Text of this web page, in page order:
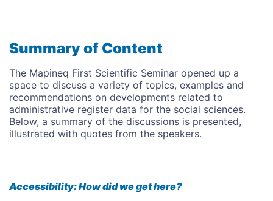
Summary of Content
The Mapineq First Scientific Seminar opened up a
space to discuss a variety of topics, examples and
recommendations on developments related to
administrative register data for the social sciences.
Below, a summary of the discussions is presented,
illustrated with quotes from the speakers.
Accessibility: How did we get here?